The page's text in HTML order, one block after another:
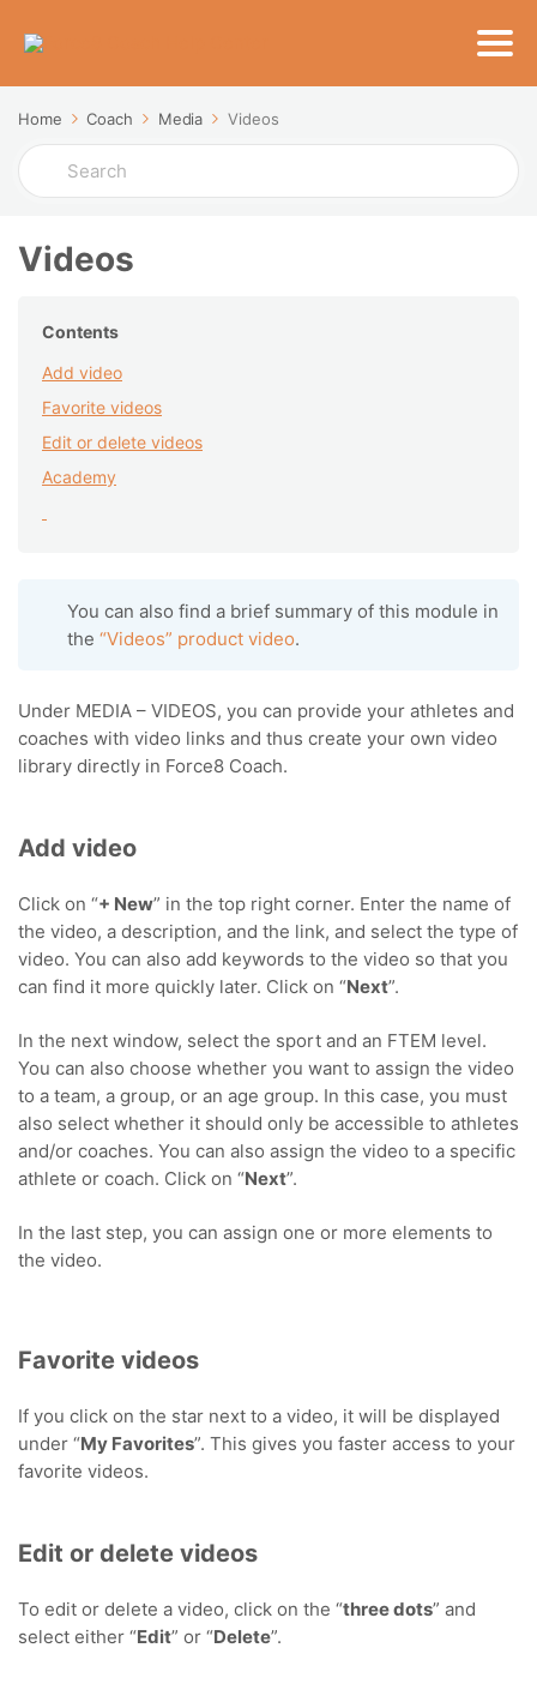
Home Coach Media Videos
Search
For
Videos
Contents
Add video
Favorite videos
Edit or delete videos
Academy
You can also find a brief summary of this module in
the“Videos” product video.
Under MEDIA – VIDEOS, you can provide your athletes and
coaches with video links and thus create your own video
library directly in Force8 Coach.
Add video
Click on “+ New” in the top right corner. Enter the name of
the video, a description, and the link, and select the type of
video. You can also add keywords to the video so that you
can find it more quickly later. Click on “Next”.
In the next window, select the sport and an FTEM level.
You can also choose whether you want to assign the video
to a team, a group, or an age group. In this case, you must
also select whether it should only be accessible to athletes
and/or coaches. You can also assign the video to a specific
athlete or coach. Click on “Next”.
In the last step, you can assign one or more elements to
the video.
Favorite videos
If you click on the star next to a video, it will be displayed
under “My Favorites”. This gives you faster access to your
favorite videos.
Edit or delete videos
To edit or delete a video, click on the “three dots” and
select either “Edit” or “Delete”.